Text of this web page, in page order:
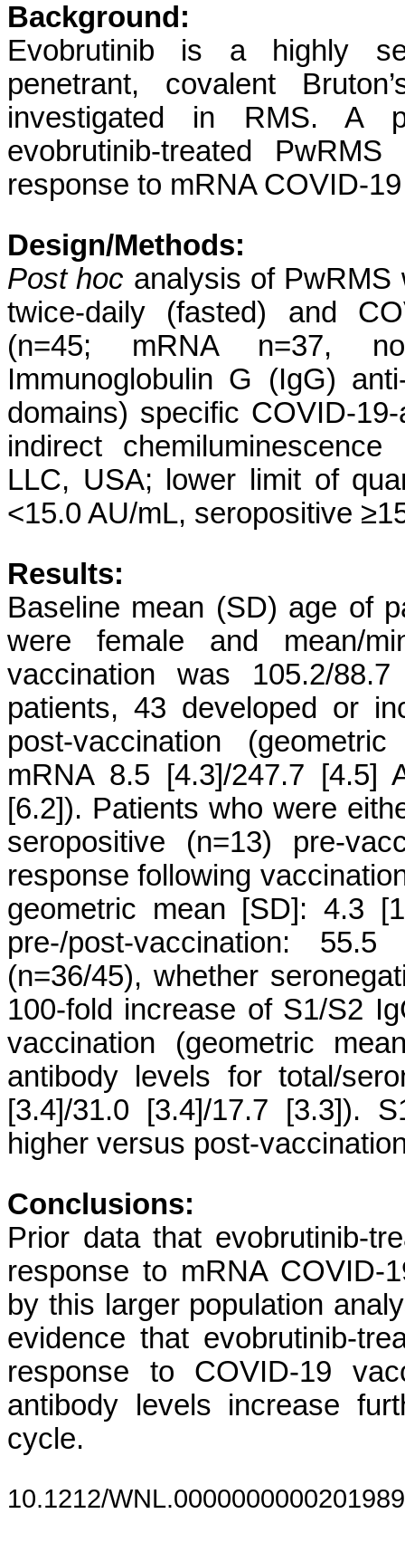
Background:
Evobrutinib is a highly
penetrant, covalent
investigated in RMS. A
evobrutinib-treated
response to mRNA COVID-
Design/Methods:
Post hoc analysis of PwRMS
twice-daily (fasted) and
(n=45; mRNA n=37,
Immunoglobulin G (IgG)
domains) specific COVID-
indirect
LLC, USA; lower limit of
<15.0 AU/mL, seropositive
Results:
Baseline mean (SD) age of
were female and mean/
vaccination was 105.2/
patients, 43 developed or
post-vaccination
mRNA 8.5 [4.3]/247.7 [4.5]
[6.2]). Patients who were
seropositive (n=13) pre-
response following
geometric mean [SD]: 4.3
pre-/post-vaccination:
(n=36/45), whether
100-fold increase of S1/S2
vaccination (geometric
antibody levels for total/
[3.4]/31.0 [3.4]/17.7 [3.3]).
higher versus post-
Conclusions:
Prior data that evobrutinib-
response to mRNA COVID-
by this larger population
evidence that evobrutinib-
response to COVID-19
antibody levels increase
cycle.
10.1212/WNL.0000000000201989